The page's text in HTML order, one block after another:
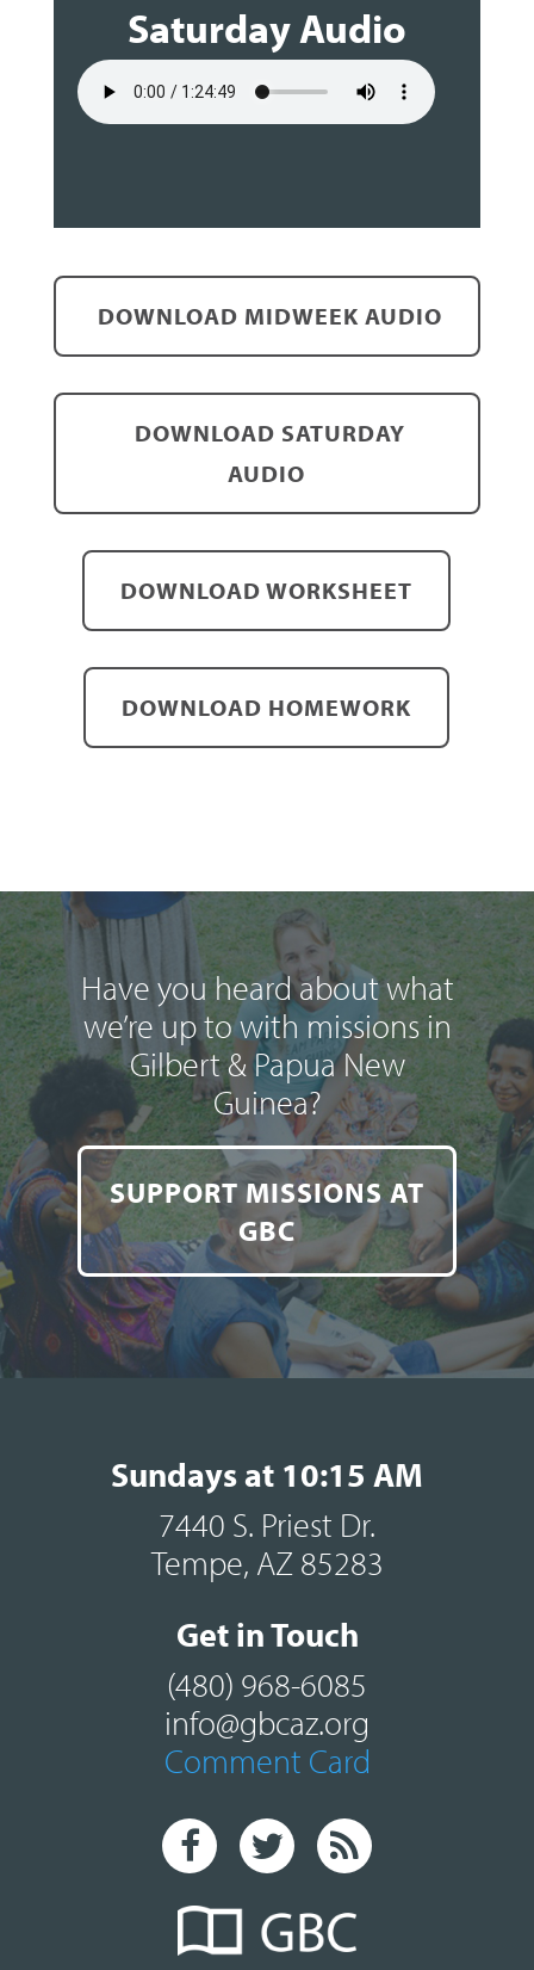
Saturday Audio
DOWNLOAD MIDWEEK AUDIO
DOWNLOAD SATURDAY
AUDIO
DOWNLOAD WORKSHEET
DOWNLOAD HOMEWORK
Have you heard about what
we’re up to with missions in
Gilbert & Papua New
Guinea?
SUPPORT MISSIONS AT
GBC
Sundays at 10:15 AM
7440 S. Priest Dr.
Tempe, AZ 85283
Get in Touch
(480) 968-6085
info@gbcaz.org
Comment Card